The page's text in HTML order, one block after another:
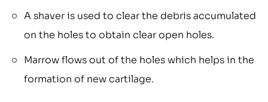
A shaver is used to clear the debris accumulated
on the holes to obtain clear open holes.
Marrow flows out of the holes which helps in the
formation of new cartilage.